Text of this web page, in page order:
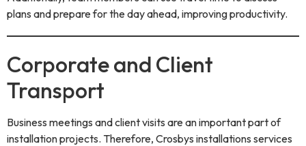
plans and prepare for the day ahead, improving productivity.
Corporate and Client
Transport
Business meetings and client visits are an important part of
installation projects. Therefore, Crosbys installations services